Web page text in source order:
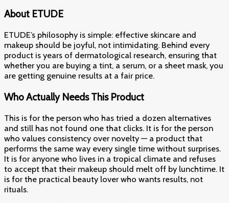
About ETUDE
ETUDE’s philosophy is simple: effective skincare and
makeup should be joyful, not intimidating. Behind every
product is years of dermatological research, ensuring that
whether you are buying a tint, a serum, or a sheet mask, you
are getting genuine results at a fair price.
Who Actually Needs This Product
This is for the person who has tried a dozen alternatives
and still has not found one that clicks. It is for the person
who values consistency over novelty — a product that
performs the same way every single time without surprises.
It is for anyone who lives in a tropical climate and refuses
to accept that their makeup should melt off by lunchtime. It
is for the practical beauty lover who wants results, not
rituals.